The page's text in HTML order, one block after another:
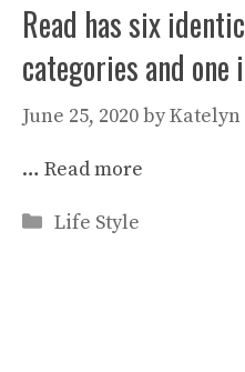
Read has six
categories and one
June 25, 2020byKatelyn
… Read more
Categories
Life Style